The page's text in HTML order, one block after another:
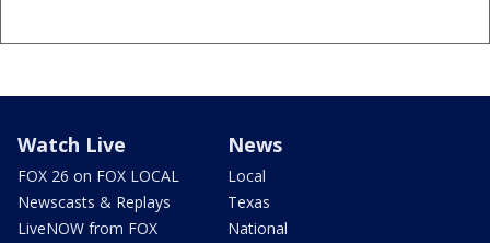
Watch Live
FOX 26 on FOX LOCAL
Newscasts & Replays
LiveNOW from FOX
News
Local
Texas
National